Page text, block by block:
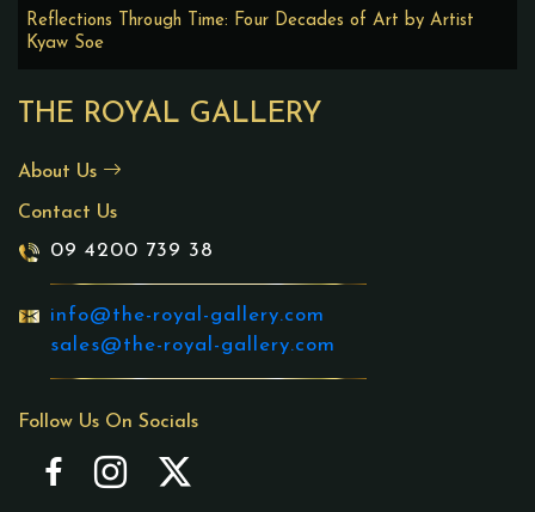
THE ROYAL GALLERY
About Us
Contact Us
09 4200 739 38
info@the-royal-gallery.com
sales@the-royal-gallery.com
Follow Us On Socials
Reflections Through Time: Four Decades of Art by Artist
Kyaw Soe